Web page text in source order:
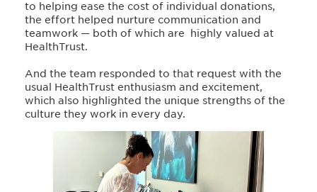
to helping ease the cost of individual donations,
the effort helped nurture communication and
teamwork — both of which are highly valued at
HealthTrust.
And the team responded to that request with the
usual HealthTrust enthusiasm and excitement,
which also highlighted the unique strengths of the
culture they work in every day.